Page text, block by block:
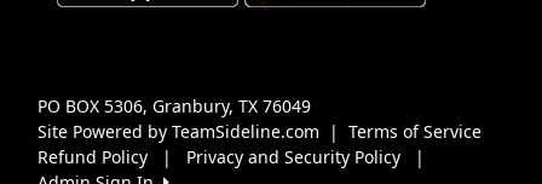
Site Powered by TeamSideline.com | Terms of Service
PO BOX 5306, Granbury, TX 76049
Refund Policy | Privacy and Security Policy
|